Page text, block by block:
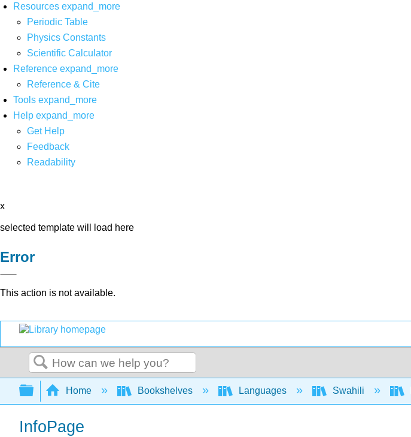
Resources expand_more
Periodic Table
Physics Constants
Scientific Calculator
Reference expand_more
Reference & Cite
Tools expand_more
Help expand_more
Get Help
Feedback
Readability
x
selected template will load here
Error
This action is not available.
Search
Expand/collapse global hierarchy
Home Bookshelves Languages Swahili
InfoPage